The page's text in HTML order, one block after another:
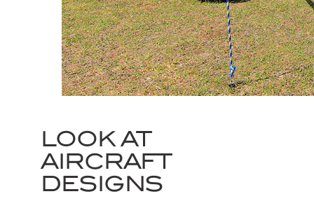
LOOK AT
AIRCRAFT
DESIGNS